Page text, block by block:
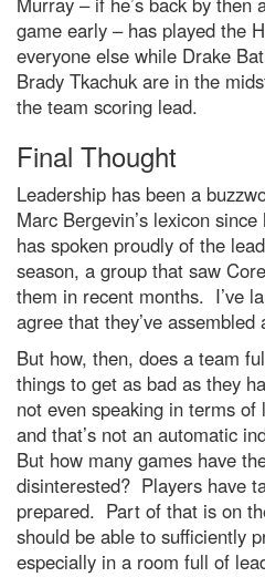
game early – has played the
everyone else while Drake
Brady Tkachuk are in the
the team scoring lead.
Final Thought
Leadership has been a
Marc Bergevin’s lexicon
has spoken proudly of the
season, a group that saw
them in recent months. I’ve
agree that they’ve
But how, then, does a team
things to get as bad as they
not even speaking in terms
and that’s not an automatic
But how many games have
disinterested? Players have
prepared. Part of that is on
should be able to sufficiently
especially in a room full of